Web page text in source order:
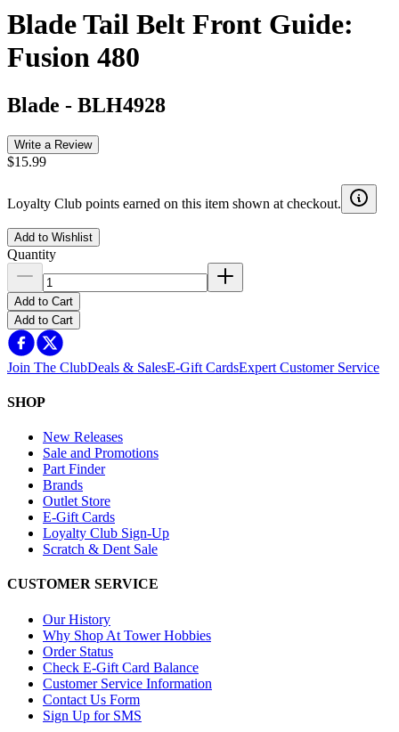
Blade Tail Belt Front Guide:
Fusion 480
Blade - BLH4928
Write a Review
$15.99
Loyalty Club points earned on this item shown at checkout.
Add to Wishlist
Quantity
Add to Cart
Add to Cart
Join The ClubDeals & SalesE-Gift CardsExpert Customer Service
SHOP
New Releases
Sale and Promotions
Part Finder
Brands
Outlet Store
E-Gift Cards
Loyalty Club Sign-Up
Scratch & Dent Sale
CUSTOMER SERVICE
Our History
Why Shop At Tower Hobbies
Order Status
Check E-Gift Card Balance
Customer Service Information
Contact Us Form
Sign Up for SMS